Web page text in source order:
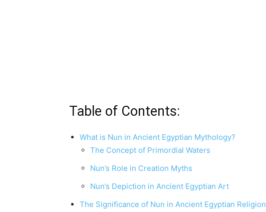
Table of Contents:
What is Nun in Ancient Egyptian Mythology?
The Concept of Primordial Waters
Nun’s Role in Creation Myths
Nun’s Depiction in Ancient Egyptian Art
The Significance of Nun in Ancient Egyptian Religion